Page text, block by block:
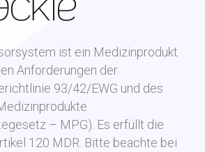
ist ein Medizinprodukt
Anforderungen der
93/42/EWG und des
– MPG). Es erfüllt die
120 MDR. Bitte beachte bei